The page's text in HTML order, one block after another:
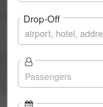
Drop-Off